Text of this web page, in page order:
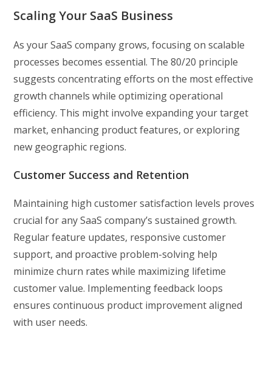
Scaling Your SaaS Business
As your SaaS company grows, focusing on scalable
processes becomes essential. The 80/20 principle
suggests concentrating efforts on the most effective
growth channels while optimizing operational
efficiency. This might involve expanding your target
market, enhancing product features, or exploring
new geographic regions.
Customer Success and Retention
Maintaining high customer satisfaction levels proves
crucial for any SaaS company’s sustained growth.
Regular feature updates, responsive customer
support, and proactive problem-solving help
minimize churn rates while maximizing lifetime
customer value. Implementing feedback loops
ensures continuous product improvement aligned
with user needs.